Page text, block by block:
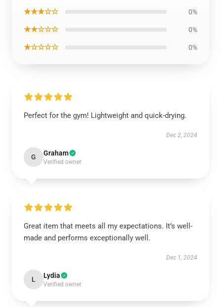
★★★☆☆ 0%
★★☆☆☆ 0%
★☆☆☆☆ 0%
Perfect for the gym! Lightweight and quick-drying.
Dec 2, 2024
G Graham
Verified owner
Great item that meets all my expectations. It’s well-
made and performs exceptionally well.
Dec 1, 2024
L Lydia
Verified owner